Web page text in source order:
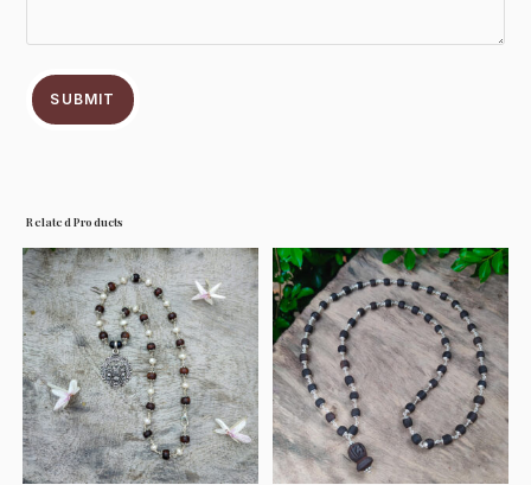
SUBMIT
Related Products